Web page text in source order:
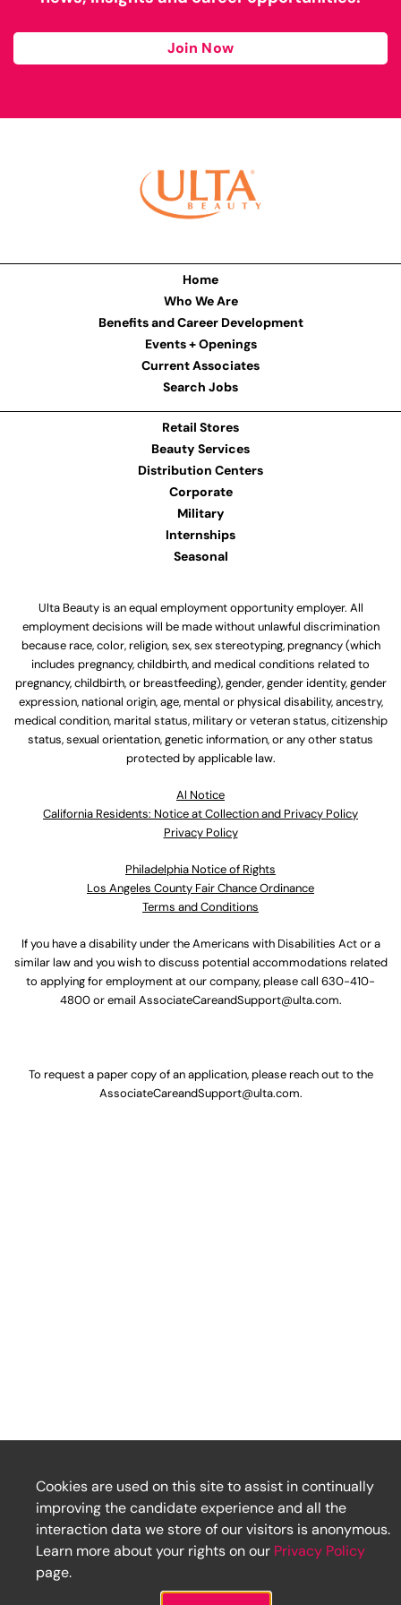
Join Now
Home
Who We Are
Benefits and Career Development
Events + Openings
Current Associates
Search Jobs
Retail Stores
Beauty Services
Distribution Centers
Corporate
Military
Internships
Seasonal
Ulta Beauty is an equal employment opportunity employer. All
employment decisions will be made without unlawful discrimination
because race, color, religion, sex, sex stereotyping, pregnancy (which
includes pregnancy, childbirth, and medical conditions related to
pregnancy, childbirth, or breastfeeding), gender, gender identity, gender
expression, national origin, age, mental or physical disability, ancestry,
medical condition, marital status, military or veteran status, citizenship
status, sexual orientation, genetic information, or any other status
protected by applicable law.
Al Notice
California Residents: Notice at Collection and Privacy Policy
Privacy Policy
Philadelphia Notice of Rights
Los Angeles County Fair Chance Ordinance
Terms and Conditions
If you have a disability under the Americans with Disabilities Act or a
similar law and you wish to discuss potential accommodations related
to applying for employment at our company, please call 630-410-
4800or email AssociateCareandSupport@ulta.com.
To request a paper copy of an application, please reach out to the
AssociateCareandSupport@ulta.com.
Cookies are used on this site to assist in continually
improving the candidate experience and all the
interaction data we store of our visitors is anonymous.
Learn more about your rights on our Privacy Policy
page.